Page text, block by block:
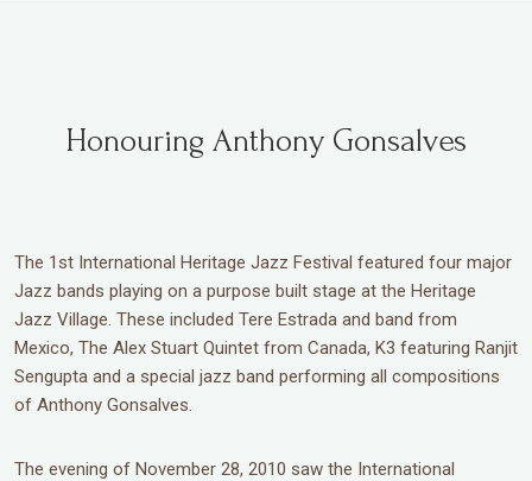
Honouring Anthony Gonsalves
The 1st International Heritage Jazz Festival featured four major
Jazz bands playing on a purpose built stage at the Heritage
Jazz Village. These included Tere Estrada and band from
Mexico, The Alex Stuart Quintet from Canada, K3 featuring Ranjit
Sengupta and a special jazz band performing all compositions
of Anthony Gonsalves.
The evening of November 28, 2010 saw the International